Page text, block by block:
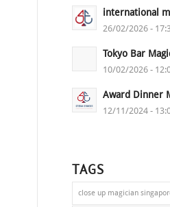
international
26/02/2026 -
Tokyo Bar
10/02/2026 -
Award Dinner
12/11/2024 -
TAGS
close up magician